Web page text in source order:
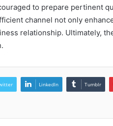
to prepare pertinent
channel not only
relationship. Ultimately,
LinkedIn Tumblr